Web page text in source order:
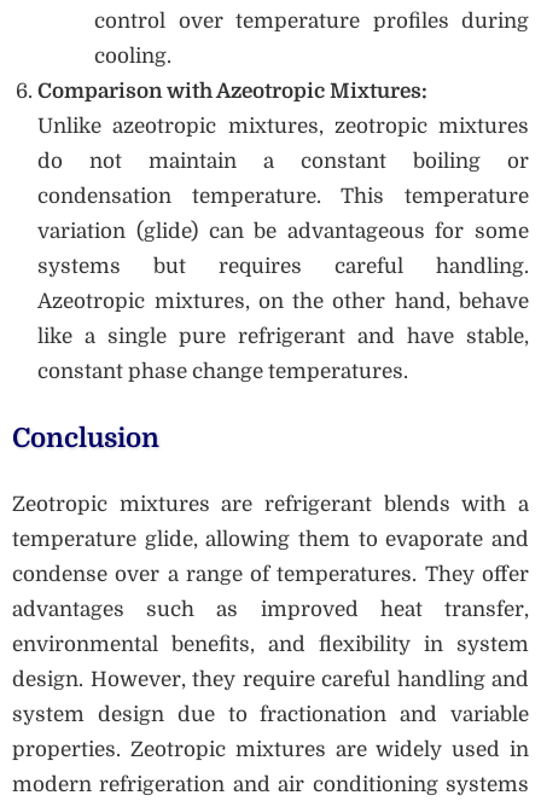
control over temperature profiles during
cooling.
Comparison with Azeotropic Mixtures:
Unlike azeotropic mixtures, zeotropic mixtures
do not maintain a constant boiling or
condensation temperature. This temperature
variation (glide) can be advantageous for some
systems but requires careful handling.
Azeotropic mixtures, on the other hand, behave
like a single pure refrigerant and have stable,
constant phase change temperatures.
Conclusion
Zeotropic mixtures are refrigerant blends with a
temperature glide, allowing them to evaporate and
condense over a range of temperatures. They offer
advantages such as improved heat transfer,
environmental benefits, and flexibility in system
design. However, they require careful handling and
system design due to fractionation and variable
properties. Zeotropic mixtures are widely used in
modern refrigeration and air conditioning systems